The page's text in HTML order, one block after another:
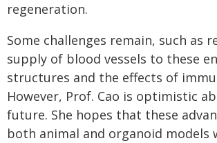
regeneration.
Some challenges remain, such as
supply of blood vessels to these
structures and the effects of
However, Prof. Cao is optimistic
future. She hopes that these
both animal and organoid models